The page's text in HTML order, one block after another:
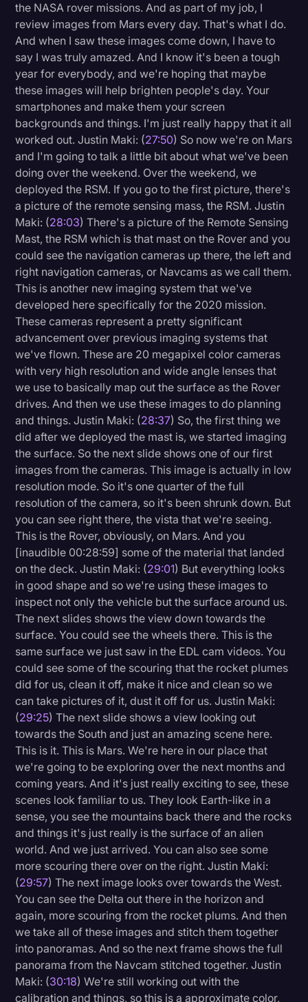
the NASA rover missions. And as part of my job, I
review images from Mars every day. That's what I do.
And when I saw these images come down, I have to
say I was truly amazed. And I know it's been a tough
year for everybody, and we're hoping that maybe
these images will help brighten people's day. Your
smartphones and make them your screen
backgrounds and things. I'm just really happy that it all
worked out. Justin Maki: (27:50) So now we're on Mars
and I'm going to talk a little bit about what we've been
doing over the weekend. Over the weekend, we
deployed the RSM. If you go to the first picture, there's
a picture of the remote sensing mass, the RSM. Justin
Maki: (28:03) There's a picture of the Remote Sensing
Mast, the RSM which is that mast on the Rover and you
could see the navigation cameras up there, the left and
right navigation cameras, or Navcams as we call them.
This is another new imaging system that we've
developed here specifically for the 2020 mission.
These cameras represent a pretty significant
advancement over previous imaging systems that
we've flown. These are 20 megapixel color cameras
with very high resolution and wide angle lenses that
we use to basically map out the surface as the Rover
drives. And then we use these images to do planning
and things. Justin Maki: (28:37) So, the first thing we
did after we deployed the mast is, we started imaging
the surface. So the next slide shows one of our first
images from the cameras. This image is actually in low
resolution mode. So it's one quarter of the full
resolution of the camera, so it's been shrunk down. But
you can see right there, the vista that we're seeing.
This is the Rover, obviously, on Mars. And you
[inaudible 00:28:59] some of the material that landed
on the deck. Justin Maki: (29:01) But everything looks
in good shape and so we're using these images to
inspect not only the vehicle but the surface around us.
The next slides shows the view down towards the
surface. You could see the wheels there. This is the
same surface we just saw in the EDL cam videos. You
could see some of the scouring that the rocket plumes
did for us, clean it off, make it nice and clean so we
can take pictures of it, dust it off for us. Justin Maki:
(29:25) The next slide shows a view looking out
towards the South and just an amazing scene here.
This is it. This is Mars. We're here in our place that
we're going to be exploring over the next months and
coming years. And it's just really exciting to see, these
scenes look familiar to us. They look Earth-like in a
sense, you see the mountains back there and the rocks
and things it's just really is the surface of an alien
world. And we just arrived. You can also see some
more scouring there over on the right. Justin Maki:
(29:57) The next image looks over towards the West.
You can see the Delta out there in the horizon and
again, more scouring from the rocket plums. And then
we take all of these images and stitch them together
into panoramas. And so the next frame shows the full
panorama from the Navcam stitched together. Justin
Maki: (30:18) We're still working out with the
calibration and things, so this is a approximate color,